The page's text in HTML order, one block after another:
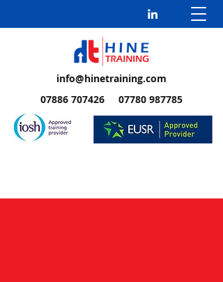
info@hinetraining.com
07886 707426 07780 987785